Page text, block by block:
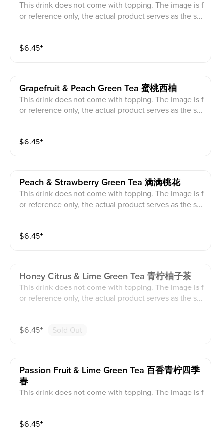
This drink does not come with topping. The image is f
or reference only, the actual product serves as the sta
$6.45⁺
Grapefruit & Peach Green Tea 蜜桃西柚
This drink does not come with topping. The image is f
or reference only, the actual product serves as the sta
$6.45⁺
Peach & Strawberry Green Tea 满满桃花
This drink does not come with topping. The image is f
or reference only, the actual product serves as the sta
$6.45⁺
Honey Citrus & Lime Green Tea 青柠柚子茶
This drink does not come with topping. The image is f
or reference only, the actual product serves as the sta
$6.45⁺ Sold Out
Passion Fruit & Lime Green Tea 百香青柠四季
春
This drink does not come with topping. The image is f
$6.45⁺